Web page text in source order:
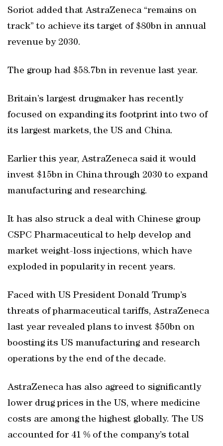
Soriot added that AstraZeneca “remains on
track” to achieve its target of $80bn in annual
revenue by 2030.
The group had $58.7bn in revenue last year.
Britain’s largest drugmaker has recently
focused on expanding its footprint into two of
its largest markets, the US and China.
Earlier this year, AstraZeneca said it would
invest $15bn in China through 2030 to expand
manufacturing and researching.
It has also struck a deal with Chinese group
CSPC Pharmaceutical to help develop and
market weight-loss injections, which have
exploded in popularity in recent years.
Faced with US President Donald Trump’s
threats of pharmaceutical tariffs, AstraZeneca
last year revealed plans to invest $50bn on
boosting its US manufacturing and research
operations by the end of the decade.
AstraZeneca has also agreed to significantly
lower drug prices in the US, where medicine
costs are among the highest globally. The US
accounted for 41 % of the company’s total